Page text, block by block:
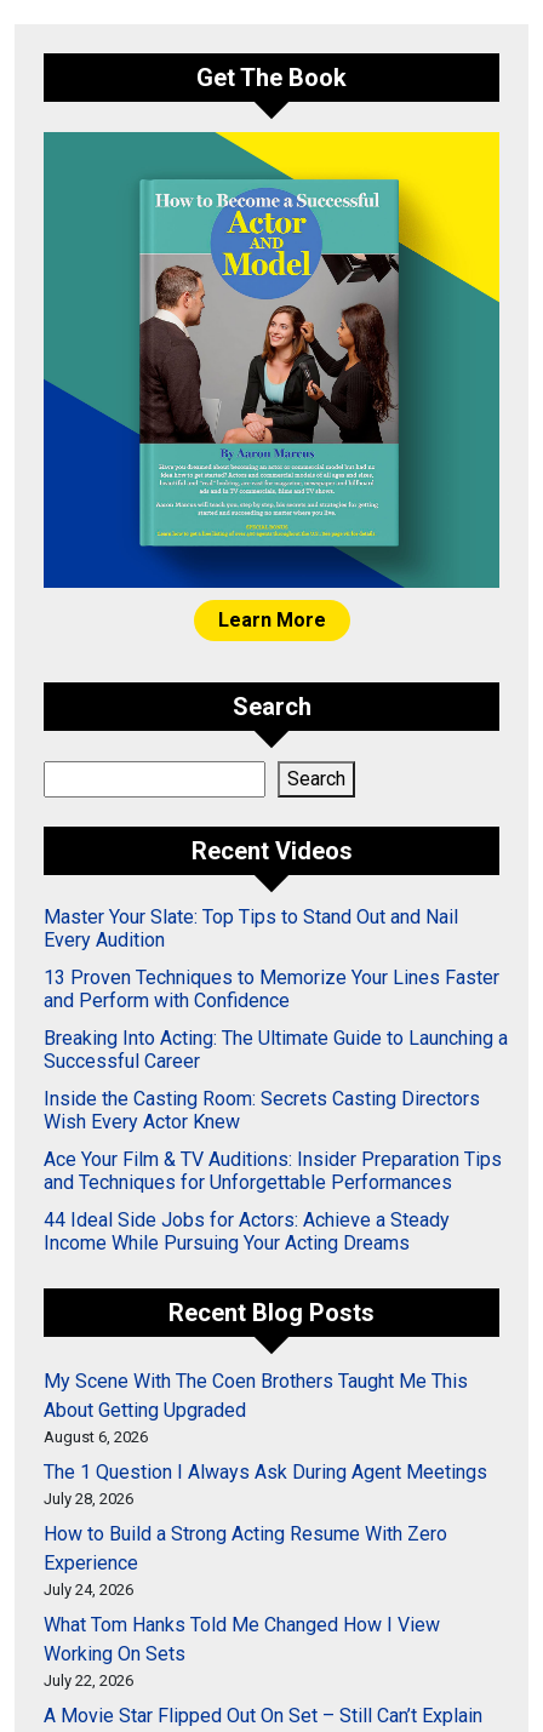
Get The Book
Learn More
Search
Search
Recent Videos
Master Your Slate: Top Tips to Stand Out and Nail
Every Audition
13 Proven Techniques to Memorize Your Lines Faster
and Perform with Confidence
Breaking Into Acting: The Ultimate Guide to Launching a
Successful Career
Inside the Casting Room: Secrets Casting Directors
Wish Every Actor Knew
Ace Your Film & TV Auditions: Insider Preparation Tips
and Techniques for Unforgettable Performances
44 Ideal Side Jobs for Actors: Achieve a Steady
Income While Pursuing Your Acting Dreams
Recent Blog Posts
My Scene With The Coen Brothers Taught Me This
About Getting Upgraded
August 6, 2026
The 1 Question I Always Ask During Agent Meetings
July 28, 2026
How to Build a Strong Acting Resume With Zero
Experience
July 24, 2026
What Tom Hanks Told Me Changed How I View
Working On Sets
July 22, 2026
A Movie Star Flipped Out On Set – Still Can’t Explain